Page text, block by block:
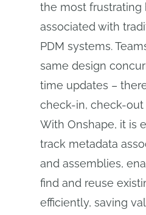
the most frustrating
associated with
PDM systems.
same design
time updates –
check-in, check-out
With Onshape, it is
track metadata
and assemblies,
find and reuse
efficiently, saving